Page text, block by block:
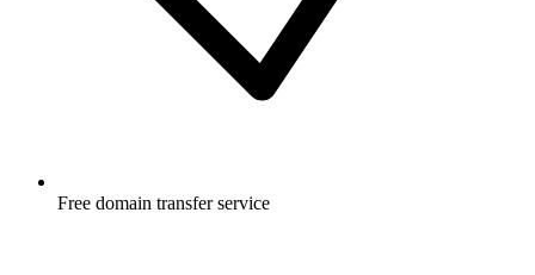
Free domain transfer service